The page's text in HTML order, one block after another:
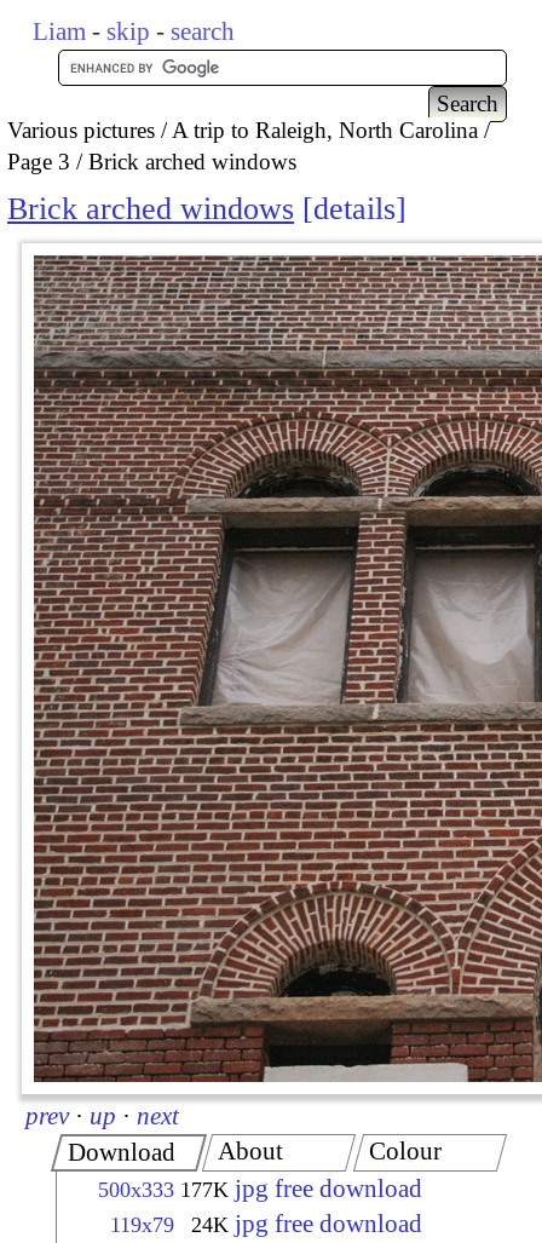
Liam - skip - search
Various pictures
A trip to Raleigh, North Carolina
Page 3
Brick arched windows
Brick arched windows details
prev · up · next
Download
500x333 177K jpg free download
119x79 24K jpg free download
About Colour